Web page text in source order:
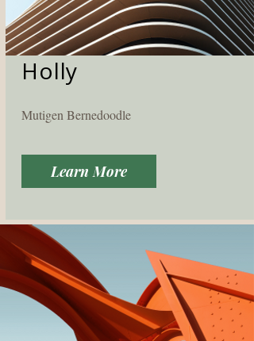
Holly
Mutigen Bernedoodle
Learn More